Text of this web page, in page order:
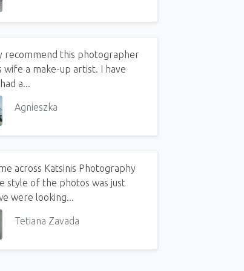
Wedding. Part 1
recommend this photographer
wife a make-up artist. I have
a...
Agnieszka
across Katsinis Photography
style of the photos was just
were looking...
Tetiana Zavada